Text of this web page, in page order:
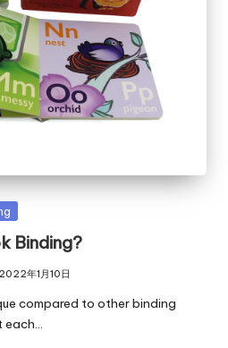
Binding?
2022年1月10日
compared to other binding
each…